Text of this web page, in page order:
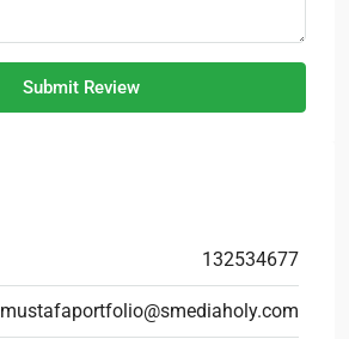
Submit Review
132534677
mustafaportfolio@smediaholy.com